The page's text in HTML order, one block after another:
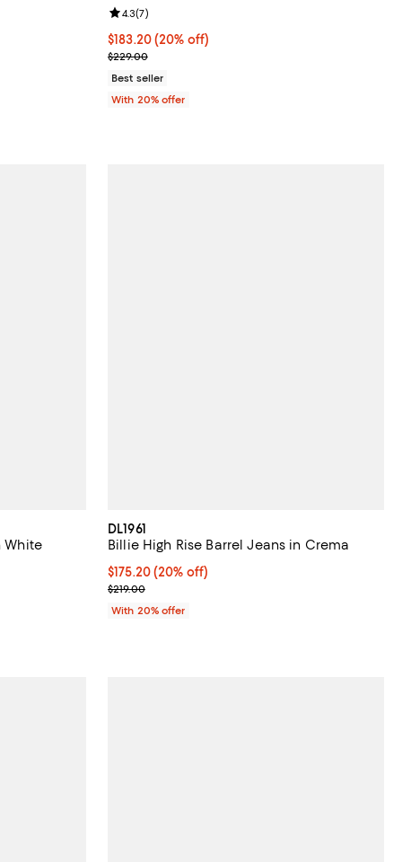
Current price $183.20; 20% off; undefined;
$183.20(20% off)
; Previous price $229.00;
$229.00
Review rating: 4.3 out of 5; 7 reviews;
4.3(7)
Best seller
With 20% offer
White
price $259.00;
DL1961
Billie High Rise Barrel Jeans in Crema
Current price $175.20; 20% off; undefined;
$175.20(20% off)
; Previous price $219.00;
$219.00
With 20% offer